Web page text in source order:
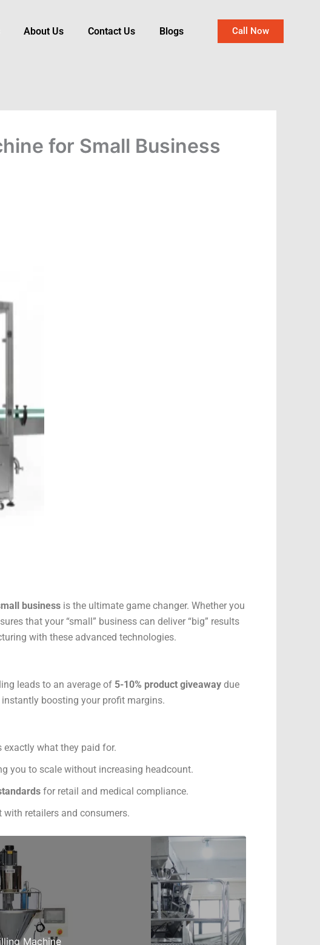
About Us Contact Us Blogs Call Now
for Small Business
business is the ultimate game changer. Whether you
that your “small” business can deliver “big” results
with these advanced technologies.
leads to an average of 5-10% product giveaway due
instantly boosting your profit margins.
exactly what they paid for.
you to scale without increasing headcount.
for retail and medical compliance.
retailers and consumers.
Machine